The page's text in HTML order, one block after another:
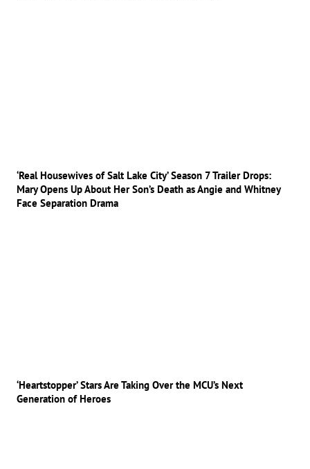
‘Real Housewives of Salt Lake City’ Season 7 Trailer Drops:
Mary Opens Up About Her Son’s Death as Angie and Whitney
Face Separation Drama
‘Heartstopper’ Stars Are Taking Over the MCU’s Next
Generation of Heroes